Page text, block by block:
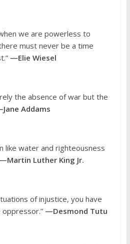
we are powerless to
must never be a time
—Elie Wiesel
the absence of war but the
Addams
like water and righteousness
—Martin Luther King Jr.
of injustice, you have
—Desmond Tutu